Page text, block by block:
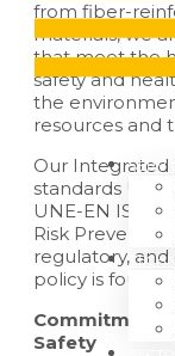
from fiber-
materials, we
that meet the
safety and
the
resources and
Our Integrated
standards UNE-
UNE-EN ISO
Risk
regulatory,
policy is
Commitment
Safety